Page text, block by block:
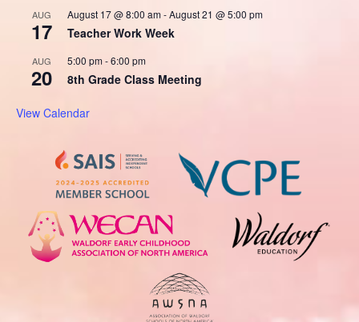
AUG
17
August 17 @ 8:00 am-August 21 @ 5:00 pm
Teacher Work Week
AUG
20
5:00 pm-6:00 pm
8th Grade Class Meeting
View Calendar